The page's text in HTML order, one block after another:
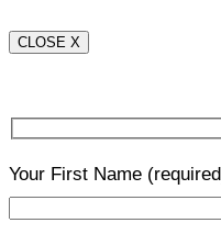
CLOSE X
Your First Name